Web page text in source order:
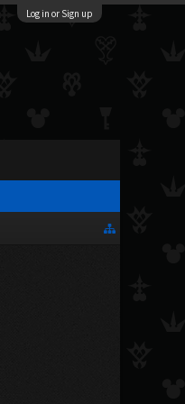
Log in or Sign up